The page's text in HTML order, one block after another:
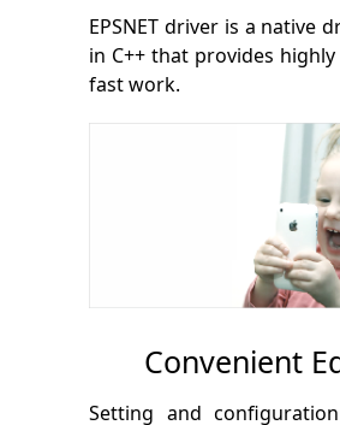
EPSNET driver is a native
in С++ that provides
fast work.
Convenient
Setting and